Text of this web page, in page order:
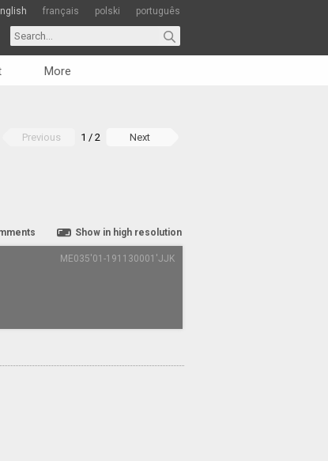
français polski português
More
Previous 1 / 2 Next
Show in high resolution
ME035'01-191130001'JJK